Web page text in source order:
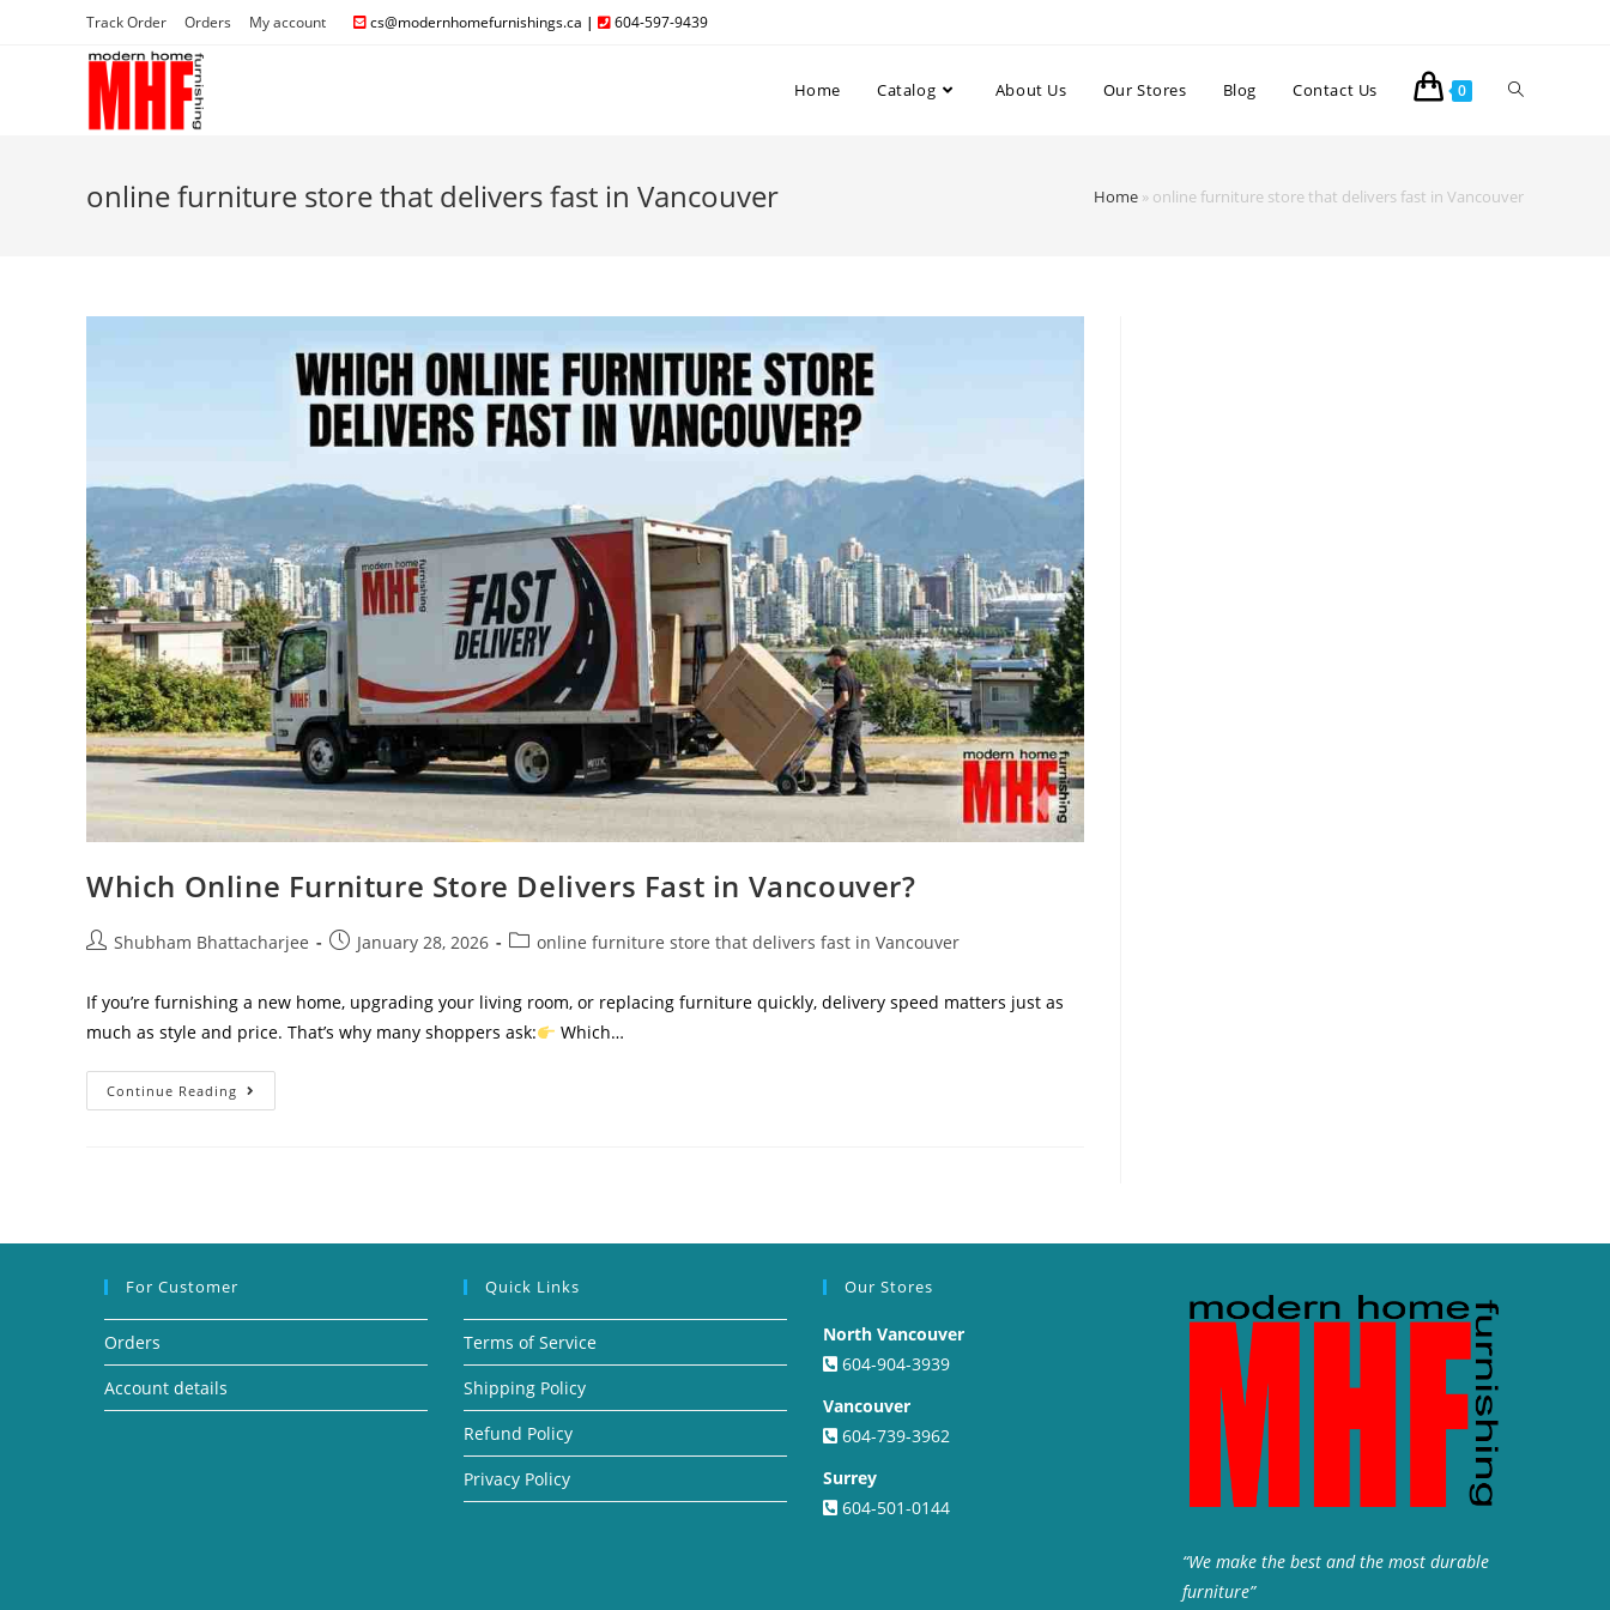
Track Order Orders My account cs@modernhomefurnishings.ca | 604-597-9439
Home Catalog About Us Our Stores Blog Contact Us 0
online furniture store that delivers fast in Vancouver Home » online furniture store that delivers fast in Vancouver
Which Online Furniture Store Delivers Fast in Vancouver?
Shubham Bhattacharjee January 28, 2026 online furniture store that delivers fast in Vancouver
If you’re furnishing a new home, upgrading your living room, or replacing furniture quickly, delivery speed matters just as
much as style and price. That’s why many shoppers ask:
Which…
Continue Reading
For Customer
Orders
Account details
Quick Links
Terms of Service
Shipping Policy
Refund Policy
Privacy Policy
Our Stores
North Vancouver
604-904-3939
Vancouver
604-739-3962
Surrey
604-501-0144
“We make the best and the most durable
furniture”